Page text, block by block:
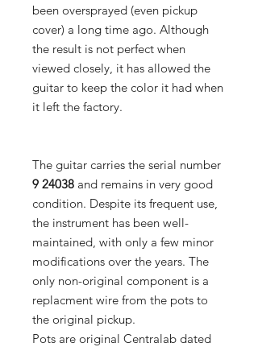
been oversprayed (even pickup
cover) a long time ago. Although
the result is not perfect when
viewed closely, it has allowed the
guitar to keep the color it had when
it left the factory.
The guitar carries the serial number
9 24038 and remains in very good
condition. Despite its frequent use,
the instrument has been well-
maintained, with only a few minor
modifications over the years. The
only non-original component is a
replacment wire from the pots to
the original pickup.
Pots are original Centralab dated